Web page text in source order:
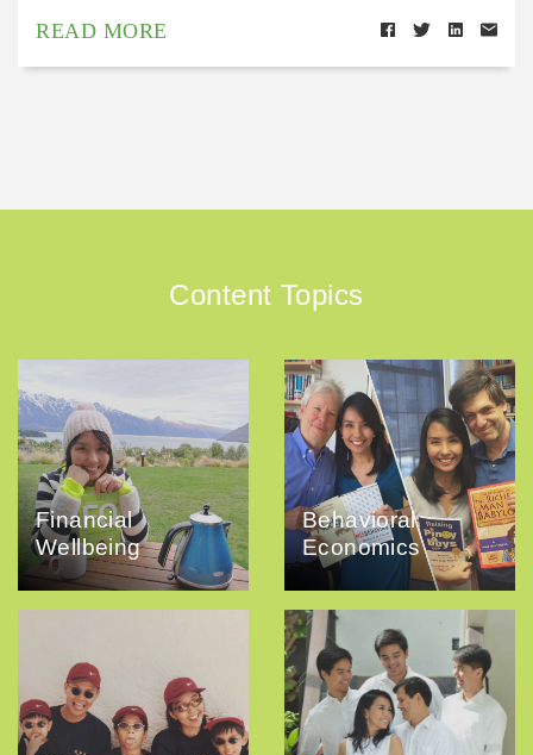
READ MORE
Content Topics
Financial
Wellbeing
Behavioral
Economics